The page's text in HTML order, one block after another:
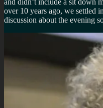
over 10 years ago, we settled
discussion about the evening